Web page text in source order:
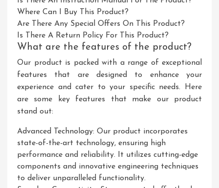
Where Can I Buy This Product?
Are There Any Special Offers On This Product?
Is There A Return Policy For This Product?
What are the features of the product?
Our product is packed with a range of exceptional
features that are designed to enhance your
experience and cater to your specific needs. Here
are some key features that make our product
stand out:
Advanced Technology: Our product incorporates
state-of-the-art technology, ensuring high
performance and reliability. It utilizes cutting-edge
components and innovative engineering techniques
to deliver unparalleled functionality.